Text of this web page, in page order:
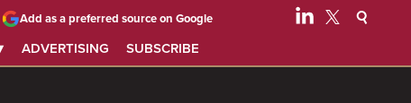
ADVERTISING SUBSCRIBE
Add as a preferred source on Google